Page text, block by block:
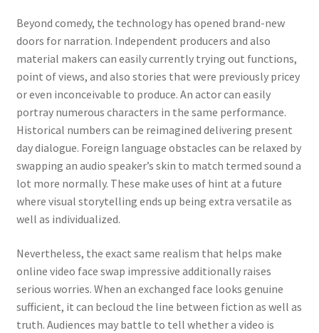
Beyond comedy, the technology has opened brand-new
doors for narration. Independent producers and also
material makers can easily currently trying out functions,
point of views, and also stories that were previously pricey
or even inconceivable to produce. An actor can easily
portray numerous characters in the same performance.
Historical numbers can be reimagined delivering present
day dialogue. Foreign language obstacles can be relaxed by
swapping an audio speaker’s skin to match termed sound a
lot more normally. These make uses of hint at a future
where visual storytelling ends up being extra versatile as
well as individualized.
Nevertheless, the exact same realism that helps make
online video face swap impressive additionally raises
serious worries. When an exchanged face looks genuine
sufficient, it can becloud the line between fiction as well as
truth. Audiences may battle to tell whether a video is